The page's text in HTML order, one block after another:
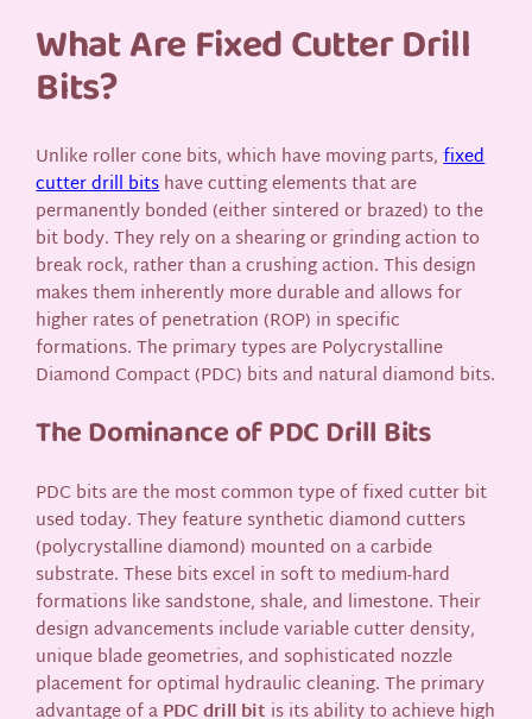
What Are Fixed Cutter Drill
Bits?
Unlike roller cone bits, which have moving parts,fixed
cutter drill bitshave cutting elements that are
permanently bonded (either sintered or brazed) to the
bit body. They rely on a shearing or grinding action to
break rock, rather than a crushing action. This design
makes them inherently more durable and allows for
higher rates of penetration (ROP) in specific
formations. The primary types are Polycrystalline
Diamond Compact (PDC) bits and natural diamond bits.
The Dominance of PDC Drill Bits
PDC bits are the most common type of fixed cutter bit
used today. They feature synthetic diamond cutters
(polycrystalline diamond) mounted on a carbide
substrate. These bits excel in soft to medium-hard
formations like sandstone, shale, and limestone. Their
design advancements include variable cutter density,
unique blade geometries, and sophisticated nozzle
placement for optimal hydraulic cleaning. The primary
advantage of aPDC drill bit is its ability to achieve high